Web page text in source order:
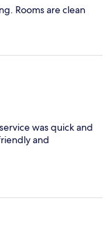
Rooms are clean
was quick and
and